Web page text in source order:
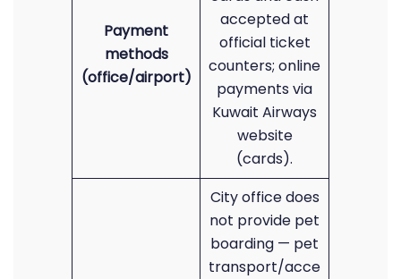
Payment
methods
(office/airport)
accepted at
official ticket
counters; online
payments via
Kuwait Airways
website
(cards).
City office does
not provide pet
boarding — pet
transport/acce